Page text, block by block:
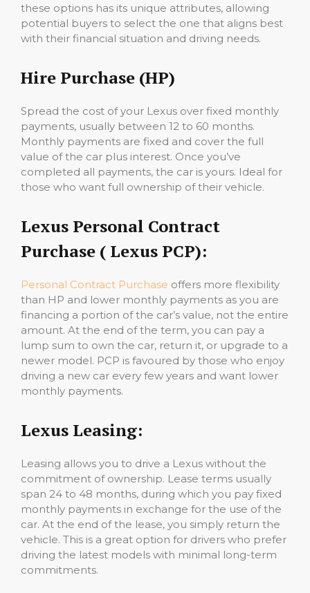
these options has its unique attributes, allowing
potential buyers to select the one that aligns best
with their financial situation and driving needs.
Hire Purchase (HP)
Spread the cost of your Lexus over fixed monthly
payments, usually between 12 to 60 months.
Monthly payments are fixed and cover the full
value of the car plus interest. Once you’ve
completed all payments, the car is yours. Ideal for
those who want full ownership of their vehicle.
Lexus Personal Contract
Purchase ( Lexus PCP):
Personal Contract Purchase offers more flexibility
than HP and lower monthly payments as you are
financing a portion of the car’s value, not the entire
amount. At the end of the term, you can pay a
lump sum to own the car, return it, or upgrade to a
newer model. PCP is favoured by those who enjoy
driving a new car every few years and want lower
monthly payments.
Lexus Leasing:
Leasing allows you to drive a Lexus without the
commitment of ownership. Lease terms usually
span 24 to 48 months, during which you pay fixed
monthly payments in exchange for the use of the
car. At the end of the lease, you simply return the
vehicle. This is a great option for drivers who prefer
driving the latest models with minimal long-term
commitments.